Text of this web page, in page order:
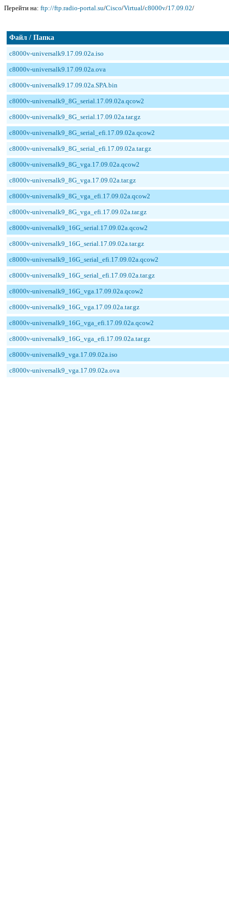
Перейти на: ftp://ftp.radio-portal.su/Cisco/Virtual/c8000v/17.09.02/
Файл / Папка
c8000v-universalk9.17.09.02a.iso
c8000v-universalk9.17.09.02a.ova
c8000v-universalk9.17.09.02a.SPA.bin
c8000v-universalk9_8G_serial.17.09.02a.qcow2
c8000v-universalk9_8G_serial.17.09.02a.tar.gz
c8000v-universalk9_8G_serial_efi.17.09.02a.qcow2
c8000v-universalk9_8G_serial_efi.17.09.02a.tar.gz
c8000v-universalk9_8G_vga.17.09.02a.qcow2
c8000v-universalk9_8G_vga.17.09.02a.tar.gz
c8000v-universalk9_8G_vga_efi.17.09.02a.qcow2
c8000v-universalk9_8G_vga_efi.17.09.02a.tar.gz
c8000v-universalk9_16G_serial.17.09.02a.qcow2
c8000v-universalk9_16G_serial.17.09.02a.tar.gz
c8000v-universalk9_16G_serial_efi.17.09.02a.qcow2
c8000v-universalk9_16G_serial_efi.17.09.02a.tar.gz
c8000v-universalk9_16G_vga.17.09.02a.qcow2
c8000v-universalk9_16G_vga.17.09.02a.tar.gz
c8000v-universalk9_16G_vga_efi.17.09.02a.qcow2
c8000v-universalk9_16G_vga_efi.17.09.02a.tar.gz
c8000v-universalk9_vga.17.09.02a.iso
c8000v-universalk9_vga.17.09.02a.ova